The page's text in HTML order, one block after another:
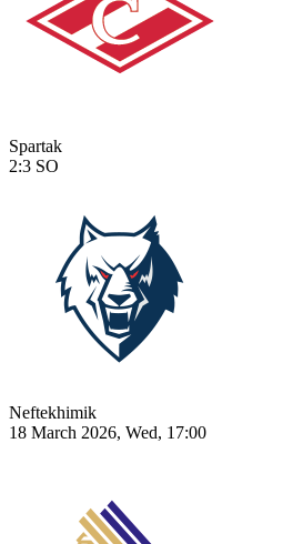
Spartak
2:3 SO
Neftekhimik
18 March 2026, Wed, 17:00